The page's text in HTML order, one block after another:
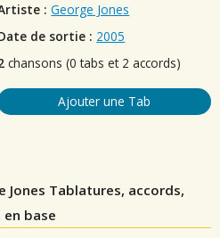
: George Jones
de sortie : 2005
chansons (0 tabs et 2 accords)
Ajouter une Tab
Jones Tablatures, accords,
base